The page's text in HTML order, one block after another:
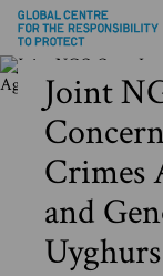
Joint
Crimes
and